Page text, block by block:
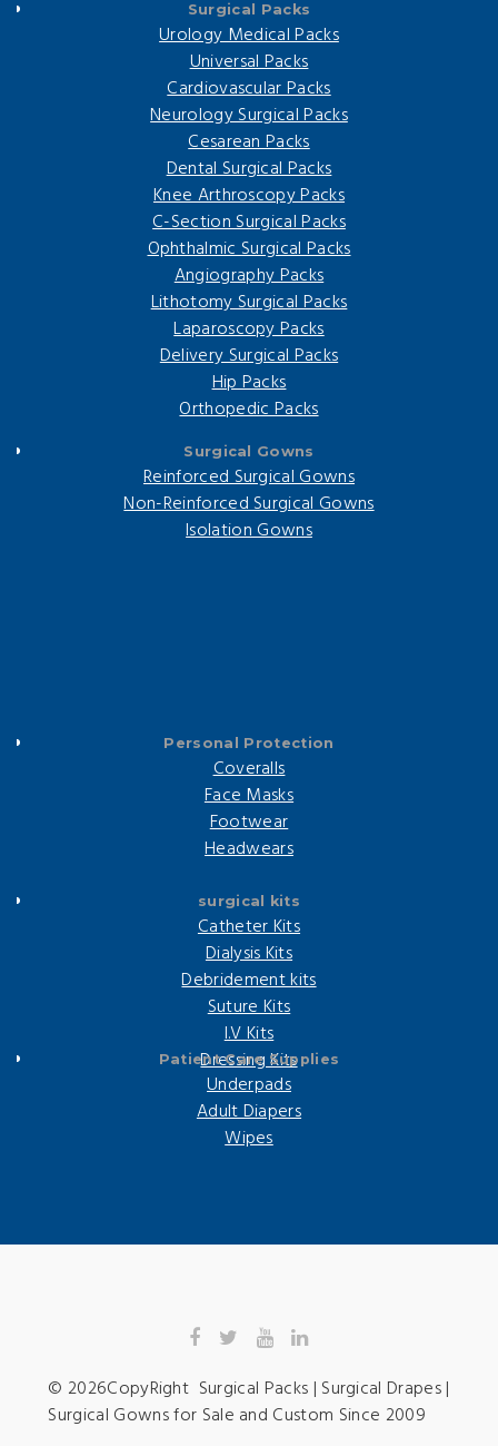
Surgical Packs
Urology Medical Packs
Universal Packs
Cardiovascular Packs
Neurology Surgical Packs
Cesarean Packs
Dental Surgical Packs
Knee Arthroscopy Packs
C-Section Surgical Packs
Ophthalmic Surgical Packs
Angiography Packs
Lithotomy Surgical Packs
Laparoscopy Packs
Delivery Surgical Packs
Hip Packs
Orthopedic Packs
Surgical Gowns
Reinforced Surgical Gowns
Non-Reinforced Surgical Gowns
Isolation Gowns
Personal Protection
Coveralls
Face Masks
Footwear
Headwears
surgical kits
Catheter Kits
Dialysis Kits
Debridement kits
Suture Kits
I.V Kits
Dressing Kits
Patient Care Supplies
Underpads
Adult Diapers
Wipes
© 2026CopyRight Surgical Packs | Surgical Drapes |
Surgical Gowns for Sale and Custom Since 2009